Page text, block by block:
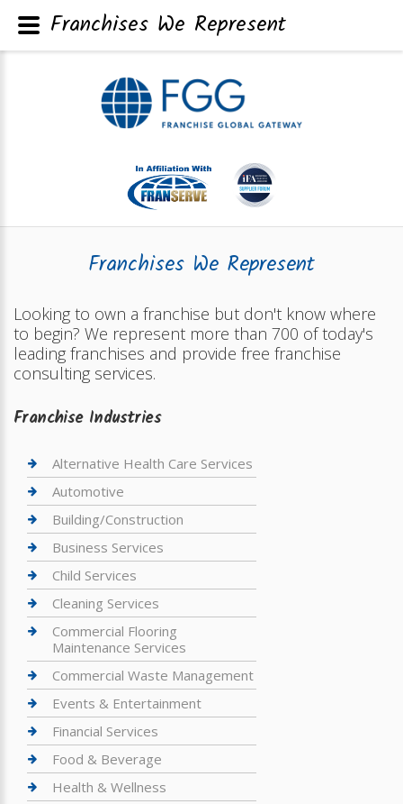
Franchises We Represent
Looking to own a franchise but don't know where
to begin? We represent more than 700 of today's
leading franchises and provide free franchise
consulting services.
Franchise Industries
Alternative Health Care Services
Automotive
Building/Construction
Business Services
Child Services
Cleaning Services
Commercial Flooring
Maintenance Services
Commercial Waste Management
Events & Entertainment
Financial Services
Food & Beverage
Health & Wellness
Franchises We Represent